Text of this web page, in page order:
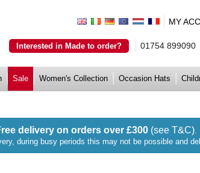
MY
Interested in Made to order? 01754 899090
Sale Women's Collection Occasion Hats
delivery on orders over £300 (see T&C).
during busy periods this may not be possible and